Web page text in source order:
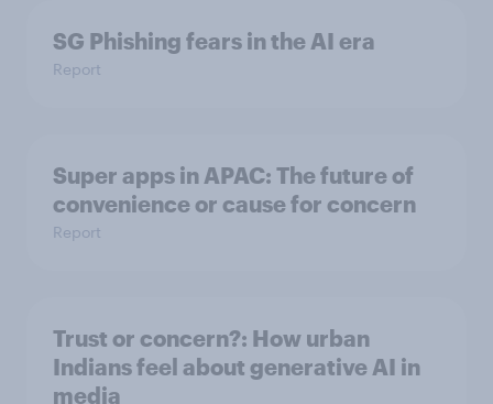
SG Phishing fears in the AI era
Report
Super apps in APAC: The future of
convenience or cause for concern
Report
Trust or concern?: How urban
Indians feel about generative AI in
media